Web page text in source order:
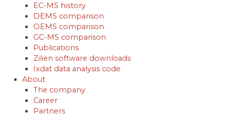
EC-MS history
DEMS comparison
OEMS comparison
GC-MS comparison
Publications
Zilien software downloads
Ixdat data analysis code
About
The company
Career
Partners